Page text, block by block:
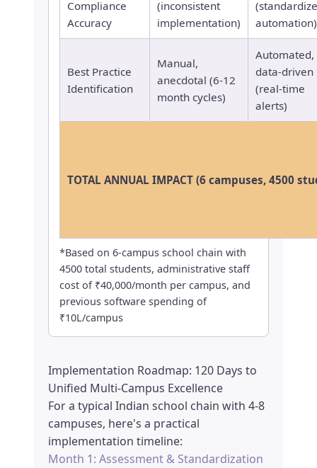
Compliance
Accuracy
(inconsistent
implementation)
automation)
Best Practice
Identification
Manual,
anecdotal (6-12
month cycles)
Automated,
data-driven
(real-time
alerts)
TOTAL ANNUAL IMPACT (6 campuses, 4500
*Based on 6-campus school chain with
4500 total students, administrative staff
cost of ₹40,000/month per campus, and
previous software spending of
₹10L/campus
Implementation Roadmap: 120 Days to
Unified Multi-Campus Excellence
For a typical Indian school chain with 4-8
campuses, here's a practical
implementation timeline:
Month 1: Assessment & Standardization